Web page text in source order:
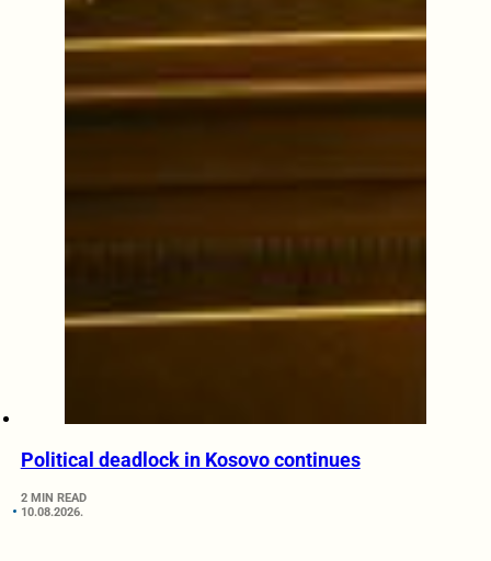
Political deadlock in Kosovo continues
2 MIN READ
10.08.2026.